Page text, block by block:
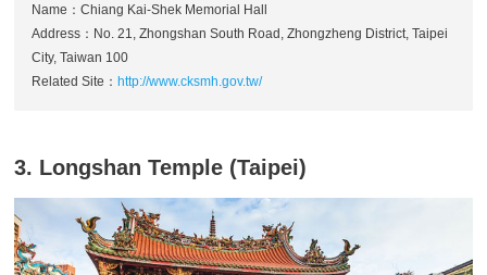
Name：Chiang Kai-Shek Memorial Hall
Address：No. 21, Zhongshan South Road, Zhongzheng District, Taipei
City, Taiwan 100
Related Site： http://www.cksmh.gov.tw/
3. Longshan Temple (Taipei)